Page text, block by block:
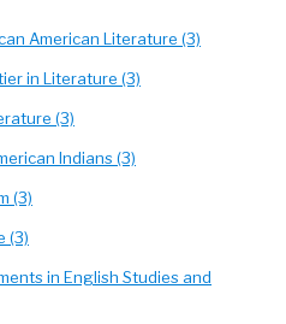
American Literature (3)
in Literature (3)
(3)
Indians (3)
(3)
(3)
in English Studies and